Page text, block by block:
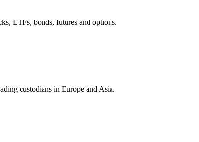
ETFs, bonds, futures and options.
custodians in Europe and Asia.